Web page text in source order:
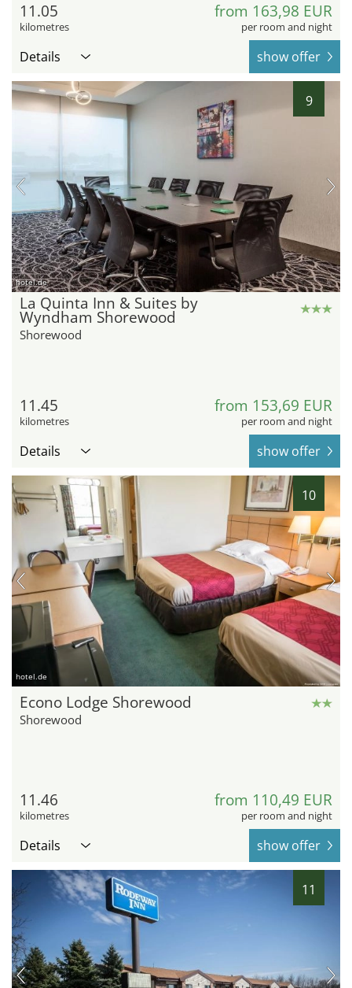
11.05
kilometres
from 163,98 EUR
per room and night
Details show offer
9
hotel.de
La Quinta Inn & Suites by
Wyndham Shorewood
Shorewood
11.45
kilometres
from 153,69 EUR
per room and night
Details show offer
10
hotel.de
Econo Lodge Shorewood
Shorewood
11.46
kilometres
from 110,49 EUR
per room and night
Details show offer
11